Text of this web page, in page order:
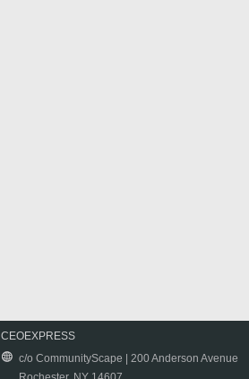
CEOEXPRESS
c/o CommunityScape | 200 Anderson Avenue